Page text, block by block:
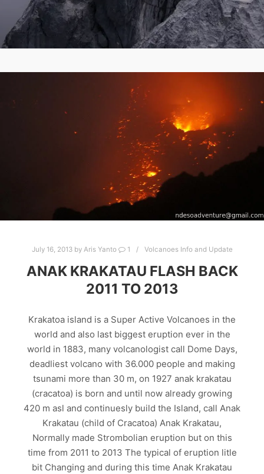
July 16, 2013by Aris Yanto 1 Volcanoes Info and Update
ANAK KRAKATAU FLASH BACK
2011 TO 2013
Krakatoa island is a Super Active Volcanoes in the
world and also last biggest eruption ever in the
world in 1883, many volcanologist call Dome Days,
deadliest volcano with 36.000 people and making
tsunami more than 30 m, on 1927 anak krakatau
(cracatoa) is born and until now already growing
420 m asl and continuesly build the Island, call Anak
Krakatau (child of Cracatoa) Anak Krakatau,
Normally made Strombolian eruption but on this
time from 2011 to 2013 The typical of eruption litle
bit Changing and during this time Anak Krakatau